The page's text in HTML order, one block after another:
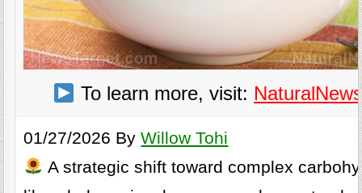
To learn more, visit:
01/27/2026 ByWillow Tohi
A strategic shift toward complex